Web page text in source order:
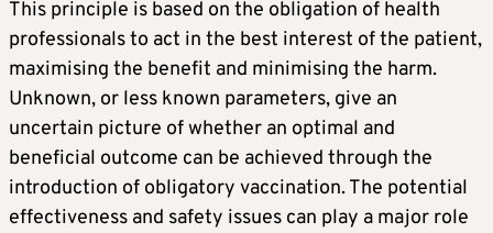
This principle is based on the obligation of health
professionals to act in the best interest of the patient,
maximising the benefit and minimising the harm.
Unknown, or less known parameters, give an
uncertain picture of whether an optimal and
beneficial outcome can be achieved through the
introduction of obligatory vaccination. The potential
effectiveness and safety issues can play a major role